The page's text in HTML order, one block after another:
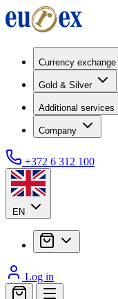
Currency exchange
Gold & Silver
Additional services
Company
+372 6 312 100
EN
Log in